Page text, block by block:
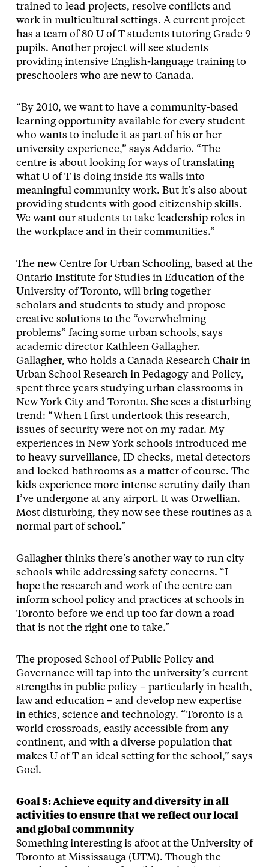
trained to lead projects, resolve conflicts and
work in multicultural settings. A current project
has a team of 80 U of T students tutoring Grade 9
pupils. Another project will see students
providing intensive English-language training to
preschoolers who are new to Canada.
“By 2010, we want to have a community-based
learning opportunity available for every student
who wants to include it as part of his or her
university experience,” says Addario. “The
centre is about looking for ways of translating
what U of T is doing inside its walls into
meaningful community work. But it’s also about
providing students with good citizenship skills.
We want our students to take leadership roles in
the workplace and in their communities.”
The new Centre for Urban Schooling, based at the
Ontario Institute for Studies in Education of the
University of Toronto, will bring together
scholars and students to study and propose
creative solutions to the “overwhelming
problems” facing some urban schools, says
academic director Kathleen Gallagher.
Gallagher, who holds a Canada Research Chair in
Urban School Research in Pedagogy and Policy,
spent three years studying urban classrooms in
New York City and Toronto. She sees a disturbing
trend: “When I first undertook this research,
issues of security were not on my radar. My
experiences in New York schools introduced me
to heavy surveillance, ID checks, metal detectors
and locked bathrooms as a matter of course. The
kids experience more intense scrutiny daily than
I’ve undergone at any airport. It was Orwellian.
Most disturbing, they now see these routines as a
normal part of school.”
Gallagher thinks there’s another way to run city
schools while addressing safety concerns. “I
hope the research and work of the centre can
inform school policy and practices at schools in
Toronto before we end up too far down a road
that is not the right one to take.”
The proposed School of Public Policy and
Governance will tap into the university’s current
strengths in public policy – particularly in health,
law and education – and develop new expertise
in ethics, science and technology. “Toronto is a
world crossroads, easily accessible from any
continent, and with a diverse population that
makes U of T an ideal setting for the school,” says
Goel.
Goal 5: Achieve equity and diversity in all
activities to ensure that we reflect our local
and global community
Something interesting is afoot at the University of
Toronto at Mississauga (UTM). Though the